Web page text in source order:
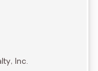
Inc.